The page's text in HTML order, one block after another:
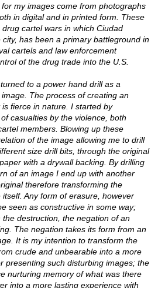
my images come from photographs
in digital and in printed form. These
cartel wars in which Ciudad
has been a primary battleground in
cartels and law enforcement
of the drug trade into the U.S.
to a power hand drill as a
The process of creating an
fierce in nature. I started by
casualties by the violence, both
members. Blowing up these
of the image allowing me to drill
size drill bits, through the original
with a drywall backing. By drilling
of an image I end up with another
therefore transforming the
Any form of erasure, however
seen as constructive in some way;
destruction, the negation of an
The negation takes its form from an
It is my intention to transform the
crude and unbearable into a more
presenting such disturbing images; the
nurturing memory of what was there
into a more lasting experience with